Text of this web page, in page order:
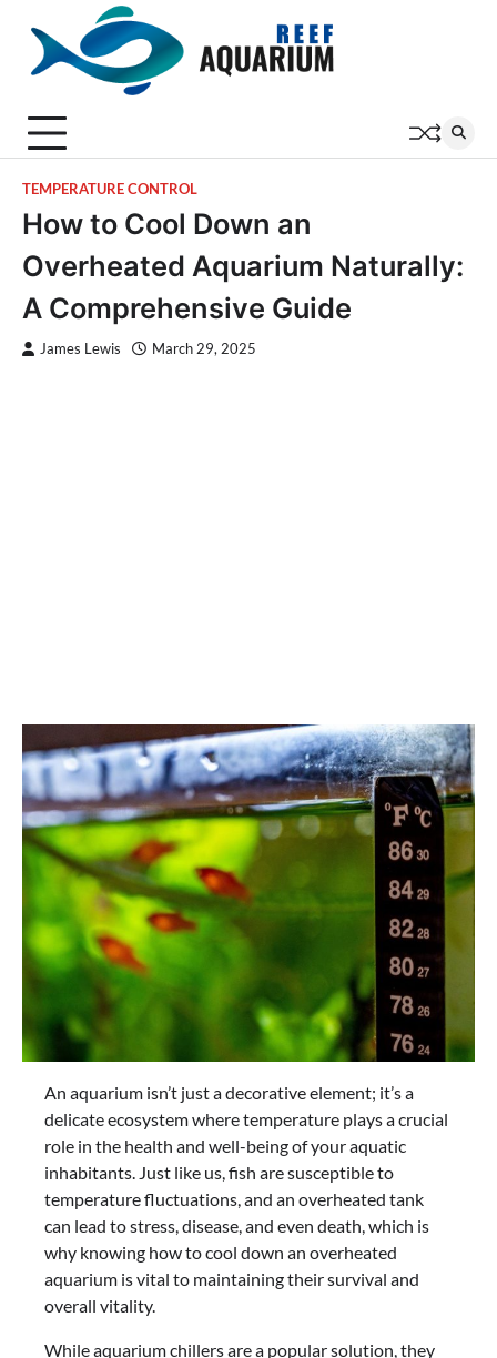
content
TEMPERATURE CONTROL
How to Cool Down an
Overheated Aquarium Naturally:
A Comprehensive Guide
James Lewis March 29, 2025
An aquarium isn’t just a decorative element; it’s a
delicate ecosystem where temperature plays a crucial
role in the health and well-being of your aquatic
inhabitants. Just like us, fish are susceptible to
temperature fluctuations, and an overheated tank
can lead to stress, disease, and even death, which is
why knowing how to cool down an overheated
aquarium is vital to maintaining their survival and
overall vitality.
While aquarium chillers are a popular solution, they